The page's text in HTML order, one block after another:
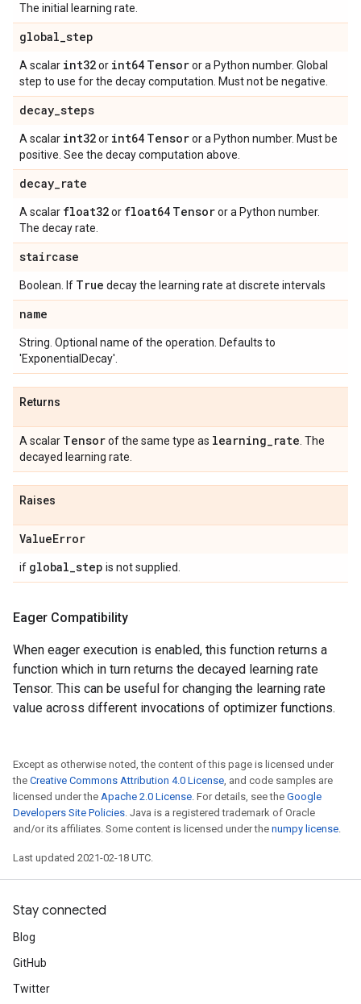
The initial learning rate.
global_step
A scalar int32or int64 Tensoror a Python number. Global
step to use for the decay computation. Must not be negative.
decay_steps
A scalar int32or int64 Tensoror a Python number. Must be
positive. See the decay computation above.
decay_rate
A scalar float32or float64 Tensoror a Python number.
The decay rate.
staircase
Boolean. If True decay the learning rate at discrete intervals
name
String. Optional name of the operation. Defaults to
'ExponentialDecay'.
Returns
A scalar Tensorof the same type as learning_rate . The
decayed learning rate.
Raises
ValueError
if global_step is not supplied.
Eager Compatibility
When eager execution is enabled, this function returns a
function which in turn returns the decayed learning rate
Tensor. This can be useful for changing the learning rate
value across different invocations of optimizer functions.
Except as otherwise noted, the content of this page is licensed under
the Creative Commons Attribution 4.0 License, and code samples are
licensed under the Apache 2.0 License. For details, see the Google
Developers Site Policies. Java is a registered trademark of Oracle
and/or its affiliates. Some content is licensed under the numpy license.
Last updated 2021-02-18 UTC.
Stay connected
Blog
GitHub
Twitter